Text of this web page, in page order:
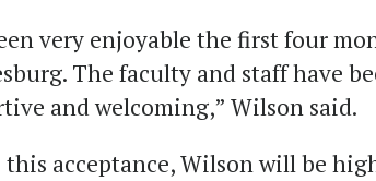
very enjoyable the first four
The faculty and staff have
and welcoming,” Wilson said.
this acceptance, Wilson will be